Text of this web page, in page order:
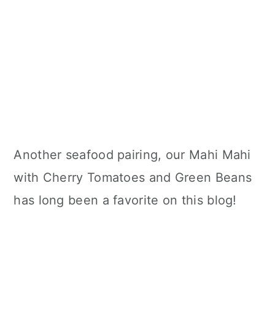
Another seafood pairing, our Mahi Mahi
with Cherry Tomatoes and Green Beans
has long been a favorite on this blog!